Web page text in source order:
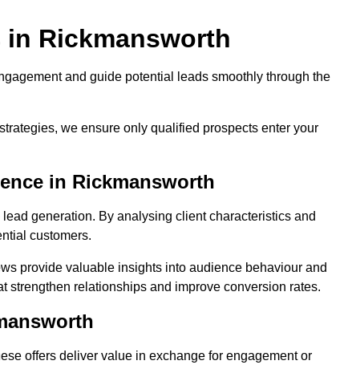
in Rickmansworth
and guide potential leads smoothly through the
we ensure only qualified prospects enter your
in Rickmansworth
generation. By analysing client characteristics and
customers.
provide valuable insights into audience behaviour and
strengthen relationships and improve conversion rates.
offers deliver value in exchange for engagement or